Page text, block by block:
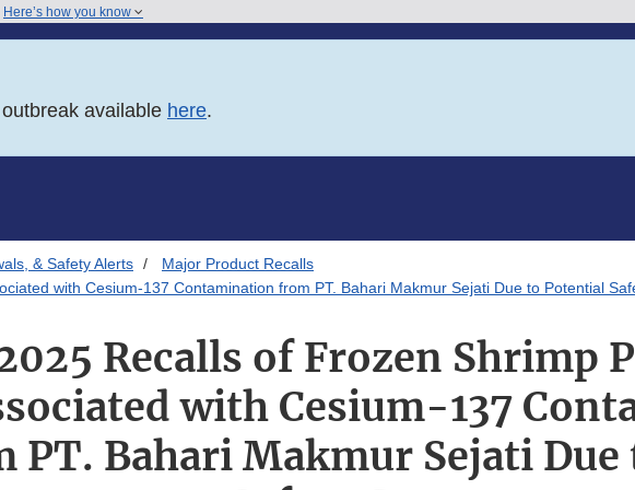
Here’s how you know
available here.
& Safety Alerts
Major Product Recalls
with Cesium-137 Contamination from PT. Bahari Makmur Sejati Due to Potential
Recalls of Frozen Shrimp
with Cesium-137
PT. Bahari Makmur Sejati